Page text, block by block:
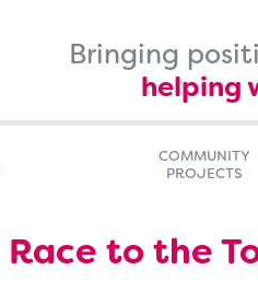
Bringing
helping
COMMUNITY
PROJECTS
Race to the